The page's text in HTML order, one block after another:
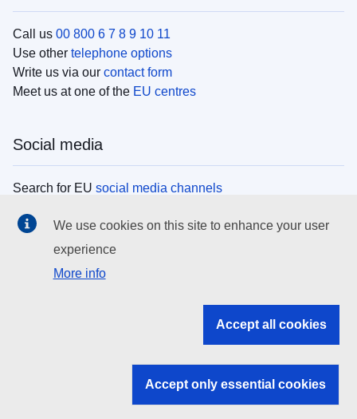
Call us 00 800 6 7 8 9 10 11
Use other telephone options
Write us via our contact form
Meet us at one of the EU centres
Social media
Search for EU social media channels
EU institutions
Search all EU institutions and bodies
EU institutions
We use cookies on this site to enhance your user
experience
More info
Accept all cookies
Accept only essential cookies